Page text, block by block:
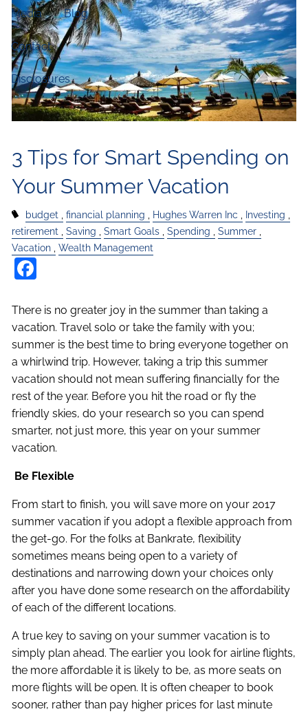
Media Blog
Contact
Disclosures
3 Tips for Smart Spending on
Your Summer Vacation
budget financial planning Hughes Warren Inc
Investing
retirement
Saving Smart Goals Spending
Summer
Vacation
Wealth Management
There is no greater joy in the summer than taking a
vacation. Travel solo or take the family with you;
summer is the best time to bring everyone together on
a whirlwind trip. However, taking a trip this summer
vacation should not mean suffering financially for the
rest of the year. Before you hit the road or fly the
friendly skies, do your research so you can spend
smarter, not just more, this year on your summer
vacation.
Be Flexible
From start to finish, you will save more on your 2017
summer vacation if you adopt a flexible approach from
the get-go. For the folks at Bankrate, flexibility
sometimes means being open to a variety of
destinations and narrowing down your choices only
after you have done some research on the affordability
of each of the different locations.
A true key to saving on your summer vacation is to
simply plan ahead. The earlier you look for airline flights,
the more affordable it is likely to be, as more seats on
more flights will be open. It is often cheaper to book
sooner, rather than pay higher prices for last minute